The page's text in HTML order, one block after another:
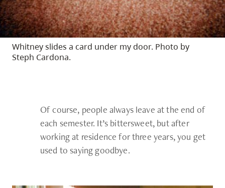
Whitney slides a card under my door. Photo by
Steph Cardona.
Of course, people always leave at the end of
each semester. It’s bittersweet, but after
working at residence for three years, you get
used to saying goodbye.